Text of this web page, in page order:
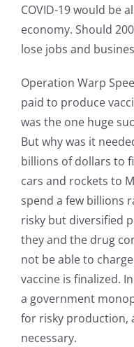
COVID-19 would be
economy. Should
lose jobs and
Operation Warp
paid to produce
was the one huge
But why was it
billions of dollars to
cars and rockets to
spend a few billions
risky but diversified
they and the drug
not be able to
vaccine is finalized.
a government
for risky production,
necessary.